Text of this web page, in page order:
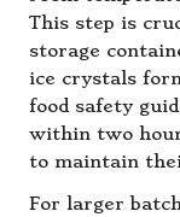
This step is
storage
ice crystals
food safety
within two
to maintain
For larger